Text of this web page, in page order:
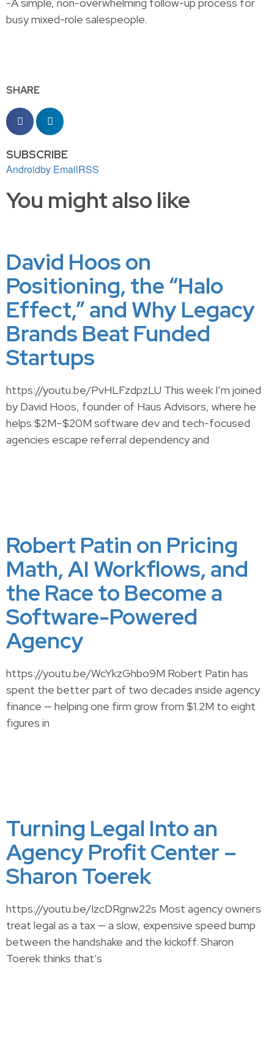
busy mixed-role salespeople.
SHARE
SUBSCRIBE
Androidby EmailRSS
You might also like
David Hoos on
Positioning, the “Halo
Effect,” and Why Legacy
Brands Beat Funded
Startups
https://youtu.be/PvHLFzdpzLU This week I’m joined
by David Hoos, founder of Haus Advisors, where he
helps $2M–$20M software dev and tech-focused
agencies escape referral dependency and
Robert Patin on Pricing
Math, AI Workflows, and
the Race to Become a
Software-Powered
Agency
https://youtu.be/WcYkzGhbo9M Robert Patin has
spent the better part of two decades inside agency
finance — helping one firm grow from $1.2M to eight
figures in
Turning Legal Into an
Agency Profit Center –
Sharon Toerek
https://youtu.be/IzcDRgnw22s Most agency owners
treat legal as a tax — a slow, expensive speed bump
between the handshake and the kickoff. Sharon
Toerek thinks that’s